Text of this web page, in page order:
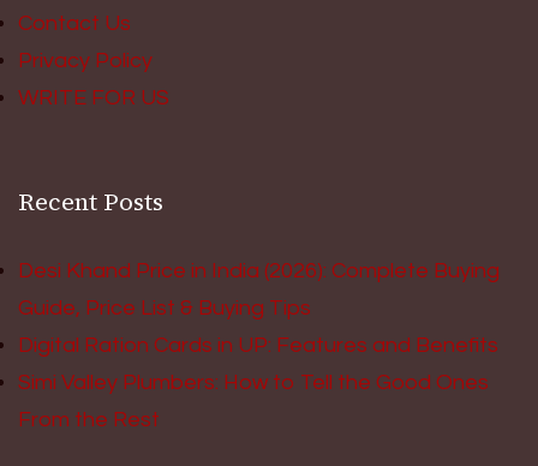
Contact Us
Privacy Policy
WRITE FOR US
Recent Posts
Desi Khand Price in India (2026): Complete Buying
Guide, Price List & Buying Tips
Digital Ration Cards in UP: Features and Benefits
Simi Valley Plumbers: How to Tell the Good Ones
From the Rest